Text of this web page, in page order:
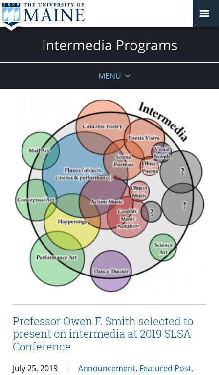
Intermedia Programs
MENU
Professor Owen F. Smith selected to
present on intermedia at 2019 SLSA
Conference
July 25, 2019 Announcement, Featured Post,